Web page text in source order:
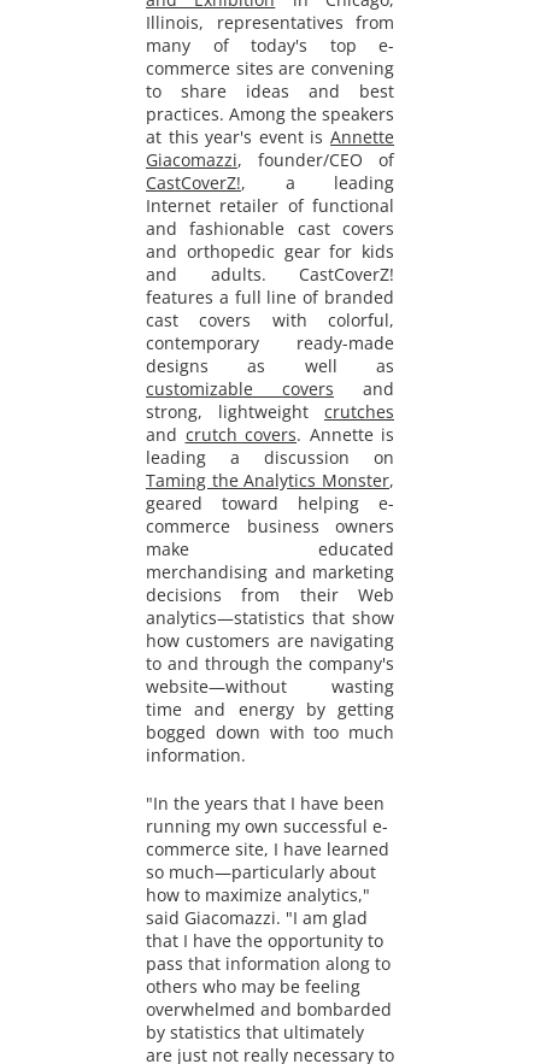
Illinois, representatives from
many of today's top e-
commerce sites are convening
to share ideas and best
practices. Among the speakers
at this year's event is Annette
Giacomazzi, founder/CEO of
CastCoverZ!, a leading
Internet retailer of functional
and fashionable cast covers
and orthopedic gear for kids
and adults. CastCoverZ!
features a full line of branded
cast covers with colorful,
contemporary ready-made
designs as well as
customizable covers and
strong, lightweight crutches
and crutch covers. Annette is
leading a discussion on
Taming the Analytics Monster,
geared toward helping e-
commerce business owners
make educated
merchandising and marketing
decisions from their Web
analytics—statistics that show
how customers are navigating
to and through the company's
website—without wasting
time and energy by getting
bogged down with too much
information.
"In the years that I have been
running my own successful e-
commerce site, I have learned
so much—particularly about
how to maximize analytics,"
said Giacomazzi. "I am glad
that I have the opportunity to
pass that information along to
others who may be feeling
overwhelmed and bombarded
by statistics that ultimately
are just not really necessary to